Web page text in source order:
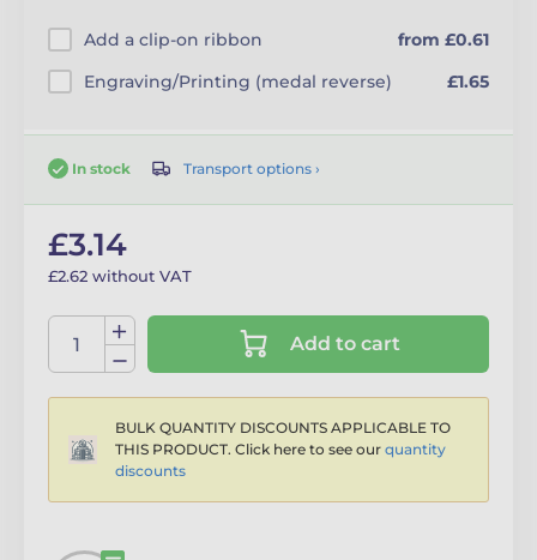
Add a clip-on ribbon
from £0.61
Engraving/Printing (medal reverse)
£1.65
In stock Transport options ›
£3.14
£2.62 without VAT
Add to cart
BULK QUANTITY DISCOUNTS APPLICABLE TO
THIS PRODUCT. Click here to see our quantity
discounts